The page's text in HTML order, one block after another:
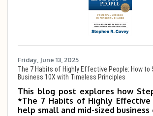
Friday, June 13, 2025
The 7 Habits of Highly Effective People: How to
Business 10X with Timeless Principles
This blog post explores how
*The 7 Habits of Highly Effective
help small and mid-sized business